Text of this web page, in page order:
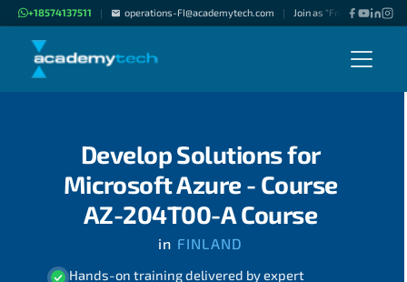
+18574137511 | operations-FI@academytech.com | Join as "Freelance
Develop Solutions for
Microsoft Azure - Course
AZ-204T00-A Course
in FINLAND
Hands-on training delivered by expert